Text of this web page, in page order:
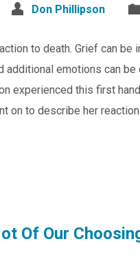
Don Phillipson
to death. Grief can
additional emotions can
experienced this first
on to describe her
Of Our